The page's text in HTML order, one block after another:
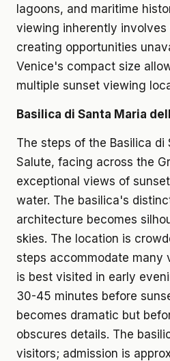
lagoons, and maritime
viewing inherently
creating opportunities
Venice's compact size
multiple sunset viewing
Basilica di Santa Maria
The steps of the Basilica di
Salute, facing across the
exceptional views of
water. The basilica's
architecture becomes
skies. The location is
steps accommodate many
is best visited in early
30-45 minutes before
becomes dramatic but
obscures details. The
visitors; admission is